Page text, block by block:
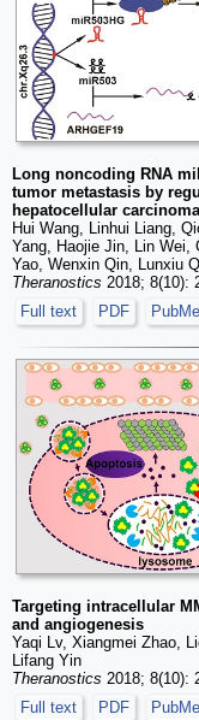
Long noncoding RNA
tumor metastasis by
hepatocellular carcinoma
Hui Wang, Linhui Liang,
Yang, Haojie Jin, Lin Wei,
Yao, Wenxin Qin, Lunxiu
Theranostics 2018; 8(10):
Full text
PDF
Targeting intracellular
and angiogenesis
Yaqi Lv, Xiangmei Zhao,
Lifang Yin
Theranostics 2018; 8(10):
Full text
PDF